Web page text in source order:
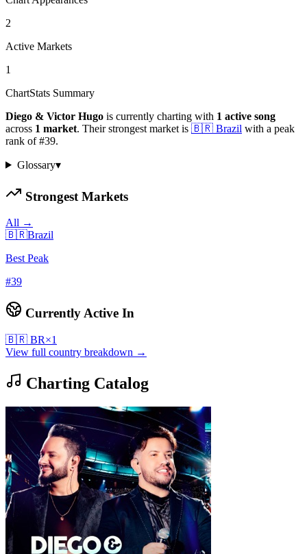
2
Active Markets
1
ChartStats Summary
Diego & Victor Hugo is currently charting with 1 active song
across 1 market. Their strongest market is 🇧🇷 Brazil with a peak
rank of#39.
Glossary▾
Strongest Markets
All →
🇧🇷Brazil
Best Peak
#39
Currently Active In
🇧🇷 BR×1
View full country breakdown →
Charting Catalog